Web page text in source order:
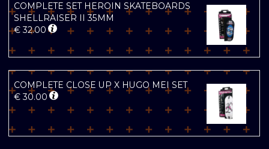
COMPLETE SET HEROIN SKATEBOARDS
SHELLRAISER II 35MM
€ 32.00
COMPLETE CLOSE UP X HUGO MEI SET
€ 30.00